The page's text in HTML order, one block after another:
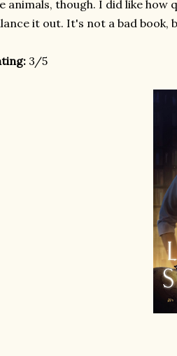
animals, though. I did like how
it out. It's not a bad book,
3/5